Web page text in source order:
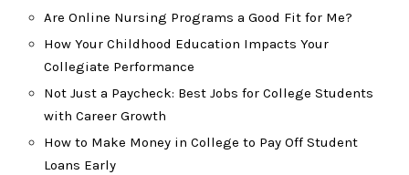
Are Online Nursing Programs a Good Fit for Me?
How Your Childhood Education Impacts Your
Collegiate Performance
Not Just a Paycheck: Best Jobs for College Students
with Career Growth
How to Make Money in College to Pay Off Student
Loans Early